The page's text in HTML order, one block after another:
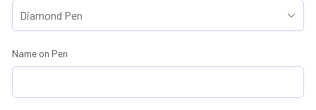
Name on Pen